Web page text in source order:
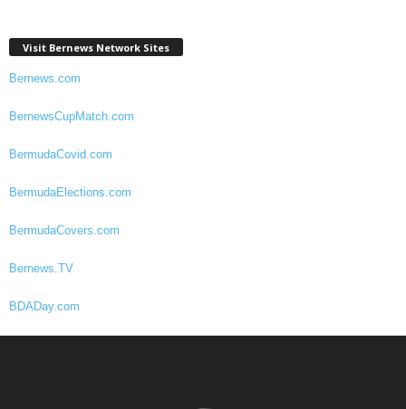
Visit Bernews Network Sites
Bernews.com
BernewsCupMatch.com
BermudaCovid.com
BermudaElections.com
BermudaCovers.com
Bernews.TV
BDADay.com